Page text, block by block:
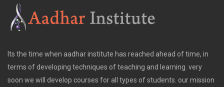
Its the time when aadhar institute has reached ahead of time, in
terms of developing techniques of teaching and learning. very
soon we will develop courses for all types of students. our mission